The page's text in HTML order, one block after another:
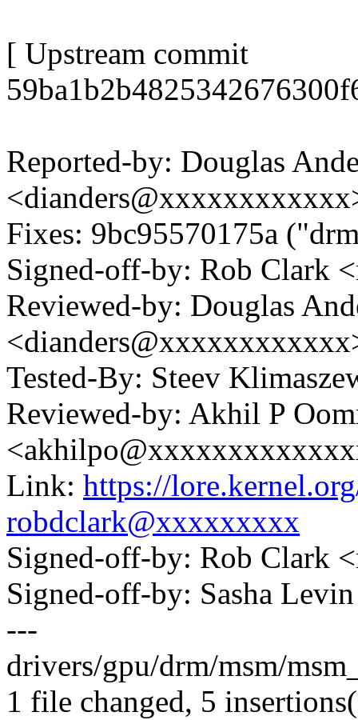
[ Upstream commit
Reported-by: Douglas
Fixes: 9bc95570175a
Signed-off-by: Rob Clark
Reviewed-by: Douglas
Tested-By: Steev
Reviewed-by: Akhil P
Link: https://
robdclark@xxxxxxxxx
Signed-off-by: Rob Clark
Signed-off-by: Sasha
---
drivers/gpu/drm/msm/
1 file changed, 5